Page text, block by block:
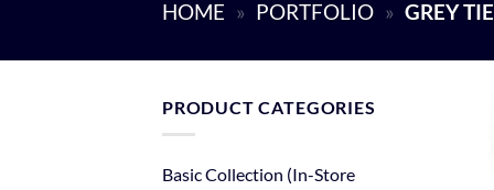
HOME » PORTFOLIO » GREY TIE
PRODUCT CATEGORIES
Basic Collection (In-Store